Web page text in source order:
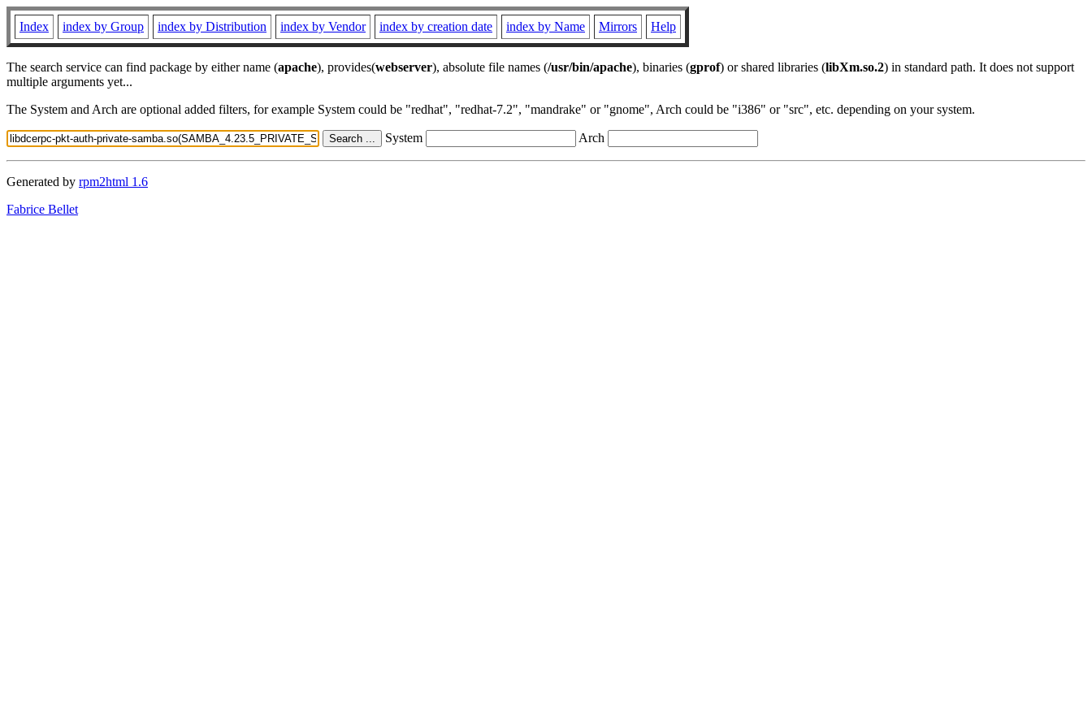
Index index by Group index by Distribution index by Vendor index by creation date index by Name Mirrors Help
The search service can find package by either name (apache), provides(webserver), absolute file names (/usr/bin/apache), binaries (gprof) or shared libraries (libXm.so.2) in standard path. It does not support
multiple arguments yet...
The System and Arch are optional added filters, for example System could be "redhat", "redhat-7.2", "mandrake" or "gnome", Arch could be "i386" or "src", etc. depending on your system.
System Arch
Generated by rpm2html 1.6
Fabrice Bellet